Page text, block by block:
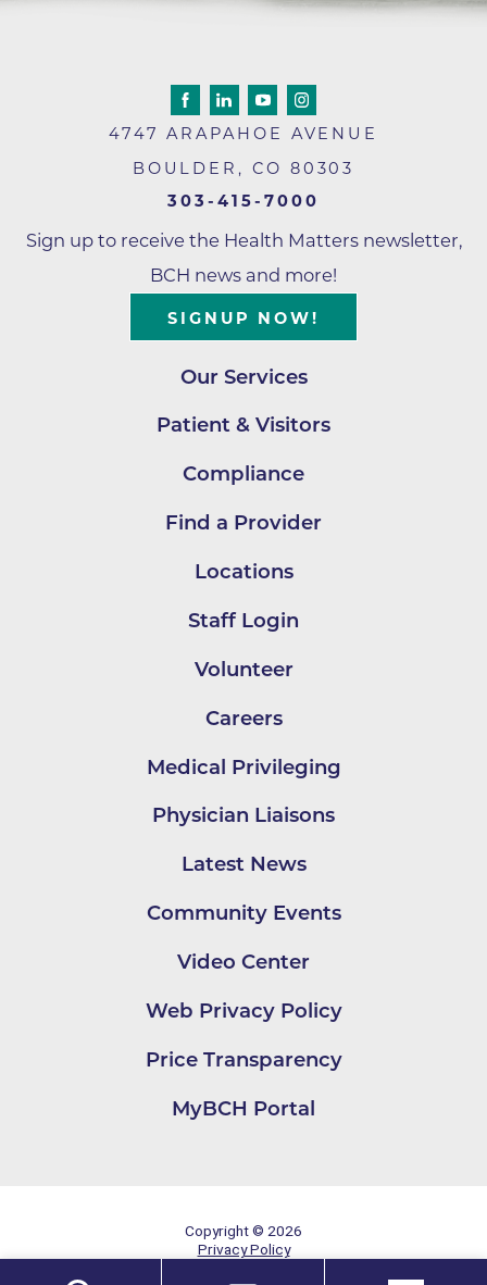
4747 ARAPAHOE AVENUE
BOULDER , CO 80303
303-415-7000
Sign up to receive the Health Matters newsletter,
BCH news and more!
SIGNUP NOW!
Our Services
Patient & Visitors
Compliance
Find a Provider
Locations
Staff Login
Volunteer
Careers
Medical Privileging
Physician Liaisons
Latest News
Community Events
Video Center
Web Privacy Policy
Price Transparency
MyBCH Portal
Copyright © 2026
Privacy Policy